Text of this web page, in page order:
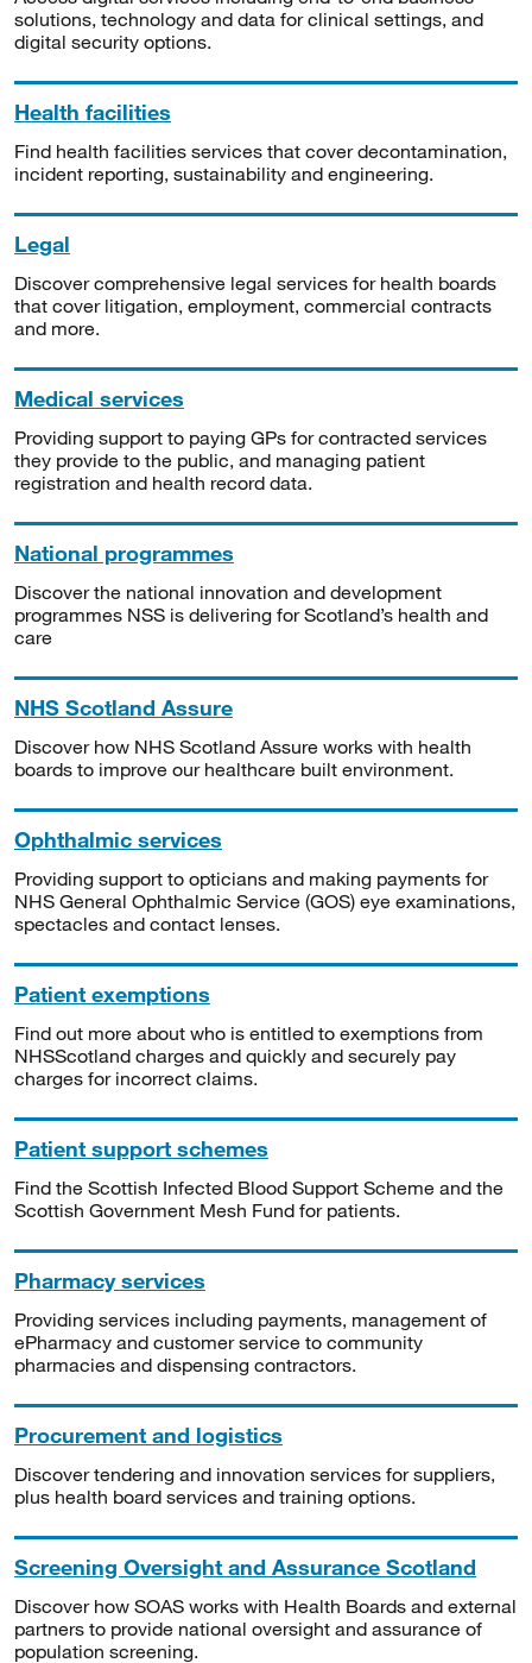
solutions, technology and data for clinical settings, and
digital security options.
Health facilities
Find health facilities services that cover decontamination,
incident reporting, sustainability and engineering.
Legal
Discover comprehensive legal services for health boards
that cover litigation, employment, commercial contracts
and more.
Medical services
Providing support to paying GPs for contracted services
they provide to the public, and managing patient
registration and health record data.
National programmes
Discover the national innovation and development
programmes NSS is delivering for Scotland’s health and
care
NHS Scotland Assure
Discover how NHS Scotland Assure works with health
boards to improve our healthcare built environment.
Ophthalmic services
Providing support to opticians and making payments for
NHS General Ophthalmic Service (GOS) eye examinations,
spectacles and contact lenses.
Patient exemptions
Find out more about who is entitled to exemptions from
NHSScotland charges and quickly and securely pay
charges for incorrect claims.
Patient support schemes
Find the Scottish Infected Blood Support Scheme and the
Scottish Government Mesh Fund for patients.
Pharmacy services
Providing services including payments, management of
ePharmacy and customer service to community
pharmacies and dispensing contractors.
Procurement and logistics
Discover tendering and innovation services for suppliers,
plus health board services and training options.
Screening Oversight and Assurance Scotland
Discover how SOAS works with Health Boards and external
partners to provide national oversight and assurance of
population screening.